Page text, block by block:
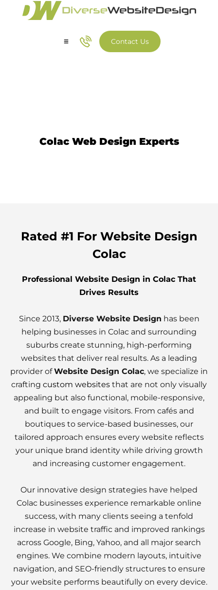
Contact Us
Colac Web Design Experts
Rated #1 For Website Design
Colac
Professional Website Design in Colac That
Drives Results
Since 2013, Diverse Website Design has been
helping businesses in Colac and surrounding
suburbs create stunning, high-performing
websites that deliver real results. As a leading
provider ofWebsite Design Colac, we specialize in
crafting custom websites that are not only visually
appealing but also functional, mobile-responsive,
and built to engage visitors. From cafés and
boutiques to service-based businesses, our
tailored approach ensures every website reflects
your unique brand identity while driving growth
and increasing customer engagement.
Our innovative design strategies have helped
Colac businesses experience remarkable online
success, with many clients seeing a tenfold
increase in website traffic and improved rankings
across Google, Bing, Yahoo, and all major search
engines. We combine modern layouts, intuitive
navigation, and SEO-friendly structures to ensure
your website performs beautifully on every device.